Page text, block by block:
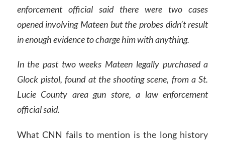
enforcement official said there were two cases
opened involving Mateen but the probes didn’t result
in enough evidence to charge him with anything.
In the past two weeks Mateen legally purchased a
Glock pistol, found at the shooting scene, from a St.
Lucie County area gun store, a law enforcement
official said.
What CNN fails to mention is the long history